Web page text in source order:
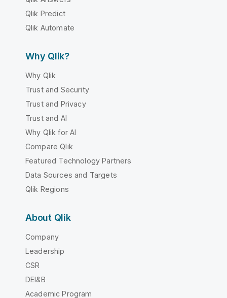
Qlik Predict
Qlik Automate
Why Qlik?
Why Qlik
Trust and Security
Trust and Privacy
Trust and AI
Why Qlik for AI
Compare Qlik
Featured Technology Partners
Data Sources and Targets
Qlik Regions
About Qlik
Company
Leadership
CSR
DEI&B
Academic Program